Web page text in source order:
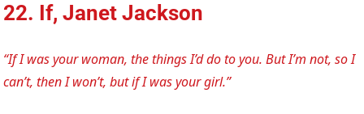
22. If, Janet Jackson
“If I was your woman, the things I’d do to you. But I’m not, so I
can’t, then I won’t, but if I was your girl.”